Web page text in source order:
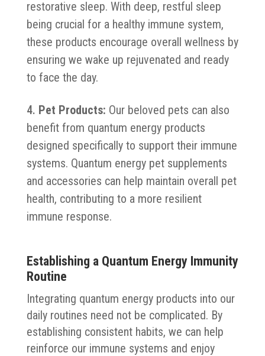
restorative sleep. With deep, restful sleep
being crucial for a healthy immune system,
these products encourage overall wellness by
ensuring we wake up rejuvenated and ready
to face the day.
Pet Products: Our beloved pets can also
benefit from quantum energy products
designed specifically to support their immune
systems. Quantum energy pet supplements
and accessories can help maintain overall pet
health, contributing to a more resilient
immune response.
Establishing a Quantum Energy Immunity
Routine
Integrating quantum energy products into our
daily routines need not be complicated. By
establishing consistent habits, we can help
reinforce our immune systems and enjoy